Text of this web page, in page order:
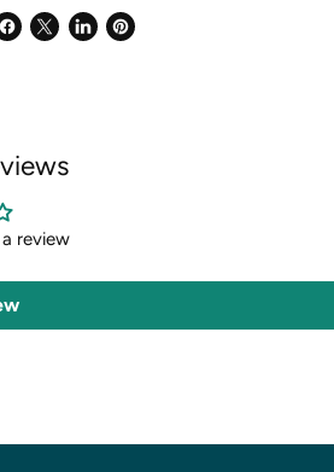
Share Share Share Pin
review